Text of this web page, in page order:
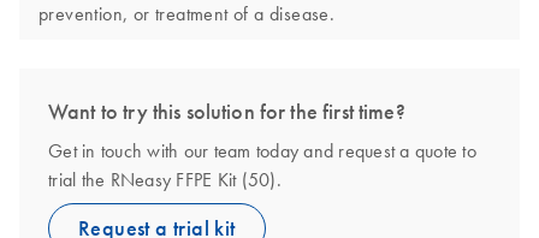
prevention, or treatment of a disease.
Want to try this solution for the first time?
Get in touch with our team today and request a quote to
trial the RNeasy FFPE Kit (50).
Request a trial kit